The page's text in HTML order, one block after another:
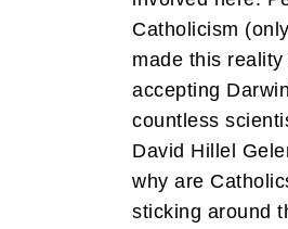
Catholicism
made this
accepting
countless
David Hillel
why are
sticking around